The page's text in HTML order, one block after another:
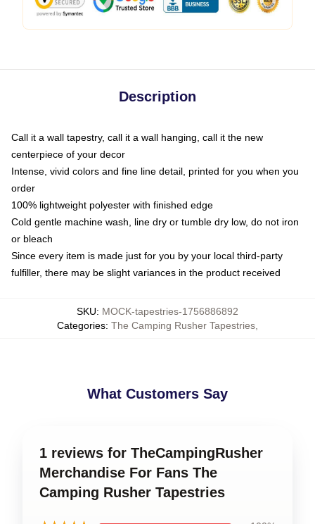
Description
Call it a wall tapestry, call it a wall hanging, call it the new
centerpiece of your decor
Intense, vivid colors and fine line detail, printed for you when you
order
100% lightweight polyester with finished edge
Cold gentle machine wash, line dry or tumble dry low, do not iron
or bleach
Since every item is made just for you by your local third-party
fulfiller, there may be slight variances in the product received
SKU: MOCK-tapestries-1756886892
Categories: The Camping Rusher Tapestries
What Customers Say
1 reviews for TheCampingRusher
Merchandise For Fans The
Camping Rusher Tapestries